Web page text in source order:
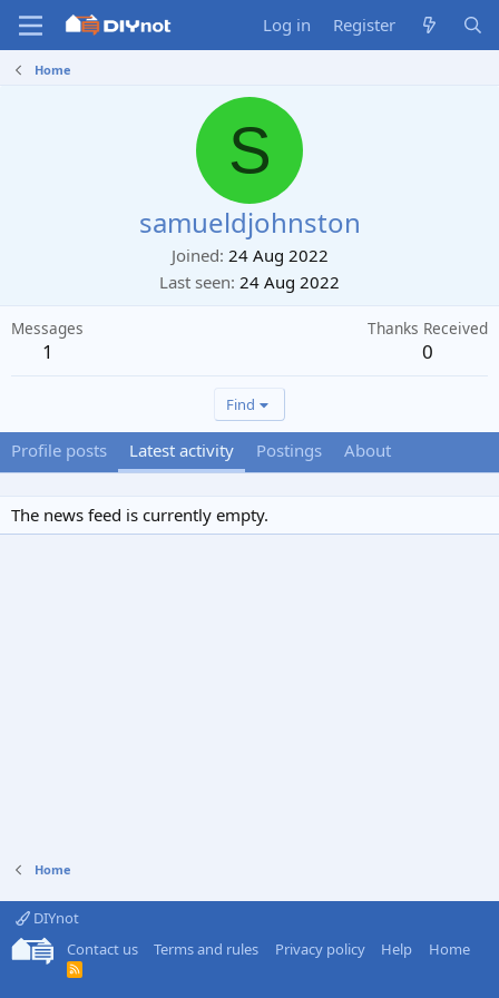
Log in Register
Home
S
samueldjohnston
Joined 24 Aug 2022
Last seen 24 Aug 2022
Messages
1
Thanks Received
0
Find
Profile posts Latest activity Postings About
The news feed is currently empty.
Home
DIYnot
Contact us
Terms and rules Privacy policy Help Home
R